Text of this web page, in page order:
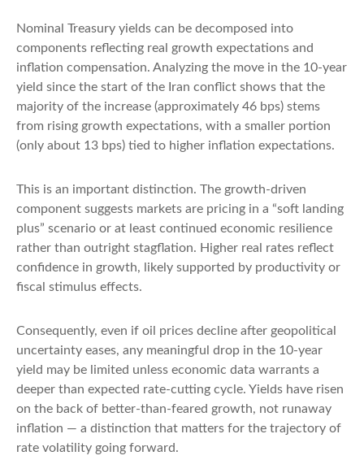
Nominal Treasury yields can be decomposed into
components reflecting real growth expectations and
inflation compensation. Analyzing the move in the 10-year
yield since the start of the Iran conflict shows that the
majority of the increase (approximately 46 bps) stems
from rising growth expectations, with a smaller portion
(only about 13 bps) tied to higher inflation expectations.
This is an important distinction. The growth-driven
component suggests markets are pricing in a “soft landing
plus” scenario or at least continued economic resilience
rather than outright stagflation. Higher real rates reflect
confidence in growth, likely supported by productivity or
fiscal stimulus effects.
Consequently, even if oil prices decline after geopolitical
uncertainty eases, any meaningful drop in the 10-year
yield may be limited unless economic data warrants a
deeper than expected rate-cutting cycle. Yields have risen
on the back of better-than-feared growth, not runaway
inflation — a distinction that matters for the trajectory of
rate volatility going forward.